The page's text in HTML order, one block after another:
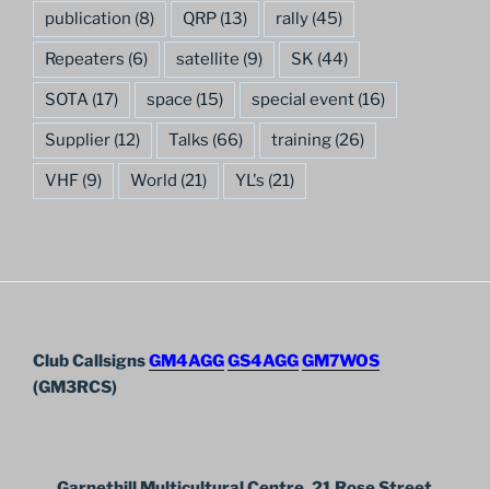
publication (8) QRP (13) rally (45)
Repeaters (6) satellite (9) SK (44)
SOTA (17) space (15) special event (16)
Supplier (12) Talks (66) training (26)
VHF (9) World (21) YL's (21)
Club CallsignsGM4AGGGS4AGGGM7WOS
(GM3RCS)